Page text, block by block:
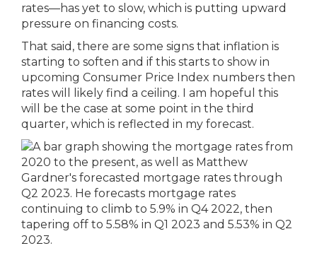
rates—has yet to slow, which is putting upward
pressure on financing costs.
That said, there are some signs that inflation is
starting to soften and if this starts to show in
upcoming Consumer Price Index numbers then
rates will likely find a ceiling. I am hopeful this
will be the case at some point in the third
quarter, which is reflected in my forecast.